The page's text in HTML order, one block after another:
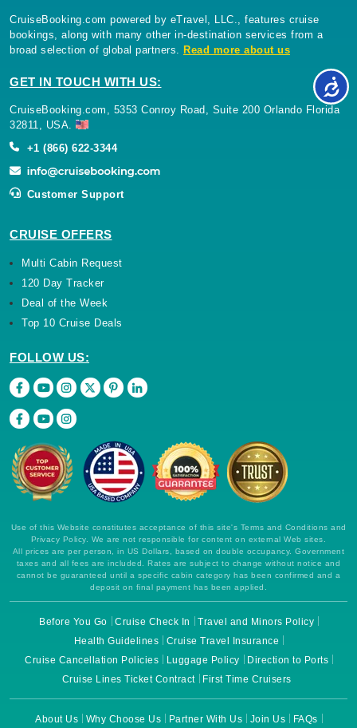
CruiseBooking.com powered by eTravel, LLC., features cruise
bookings, along with many other in-destination services from a
broad selection of global partners. Read more about us
GET IN TOUCH WITH US:
CruiseBooking.com, 5353 Conroy Road, Suite 200 Orlando Florida
32811, USA.
+1 (866) 622-3344
Customer Support
CRUISE OFFERS
Multi Cabin Request
120 Day Tracker
Deal of the Week
Top 10 Cruise Deals
FOLLOW US:
Use of this Website constitutes acceptance of this site's Terms and Conditions and
Privacy Policy. We are not responsible for content on external Web sites.
All prices are per person, in US Dollars, based on double occupancy. Government
taxes and all fees are included. Rates are subject to change without notice and
cannot be guaranteed until a specific cabin category has been confirmed and a
deposit on final payment has been applied.
Before You Go Cruise Check In
Travel and Minors Policy
Health Guidelines
Cruise Travel Insurance
Cruise Cancellation Policies
Luggage Policy
Direction to Ports
Cruise Lines Ticket Contract
First Time Cruisers
About Us Why Choose Us Partner With Us Join Us FAQs